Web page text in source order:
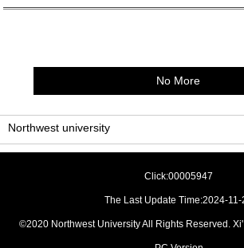
No More
Northwest university
Click:00005947
The Last Update Time:2024-11-
©2020 Northwest University All Rights Reserved.